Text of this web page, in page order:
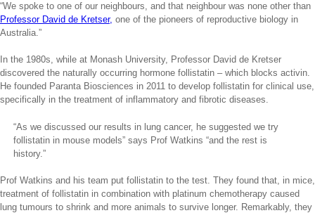
“We spoke to one of our neighbours, and that neighbour was none other than
Professor David de Kretser, one of the pioneers of reproductive biology in
Australia.”
In the 1980s, while at Monash University, Professor David de Kretser
discovered the naturally occurring hormone follistatin – which blocks activin.
He founded Paranta Biosciences in 2011 to develop follistatin for clinical use,
specifically in the treatment of inflammatory and fibrotic diseases.
“As we discussed our results in lung cancer, he suggested we try
follistatin in mouse models” says Prof Watkins “and the rest is
history.”
Prof Watkins and his team put follistatin to the test. They found that, in mice,
treatment of follistatin in combination with platinum chemotherapy caused
lung tumours to shrink and more animals to survive longer. Remarkably, they